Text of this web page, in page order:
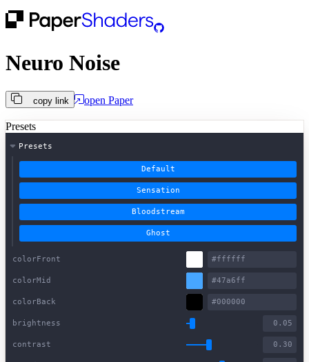
Neuro Noise
copy link open Paper
Presets
Presets
Default
Sensation
Bloodstream
Ghost
colorFront
colorMid
colorBack
brightness
contrast